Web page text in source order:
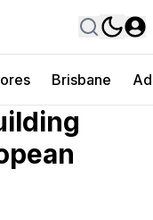
Brisbane